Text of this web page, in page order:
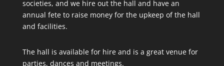
societies, and we hire out the hall and have an
annual fete to raise money for the upkeep of the hall
and facilities.
The hall is available for hire and is a great venue for
parties, dances and meetings.